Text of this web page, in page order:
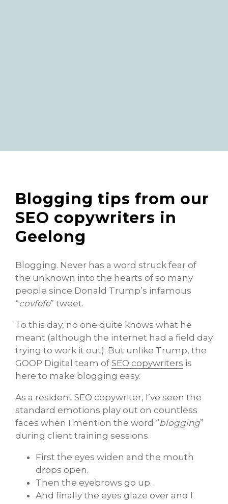
Blogging tips from our
SEO copywriters in
Geelong
Blogging. Never has a word struck fear of
the unknown into the hearts of so many
people since Donald Trump’s infamous
“covfefe” tweet.
To this day, no one quite knows what he
meant (although the internet had a field day
trying to work it out). But unlike Trump, the
GOOP Digital team of SEO copywriters is
here to make blogging easy.
As a resident SEO copywriter, I’ve seen the
standard emotions play out on countless
faces when I mention the word “blogging”
during client training sessions.
First the eyes widen and the mouth
drops open.
Then the eyebrows go up.
And finally the eyes glaze over and I